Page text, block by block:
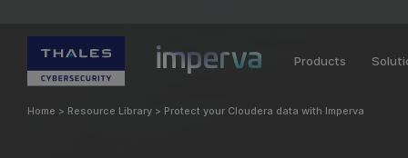
Products
Home > Resource Library > Protect your Cloudera data with Imperva